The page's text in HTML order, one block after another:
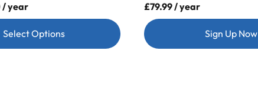
/ year
Select Options
£79.99/ year
Sign Up Now